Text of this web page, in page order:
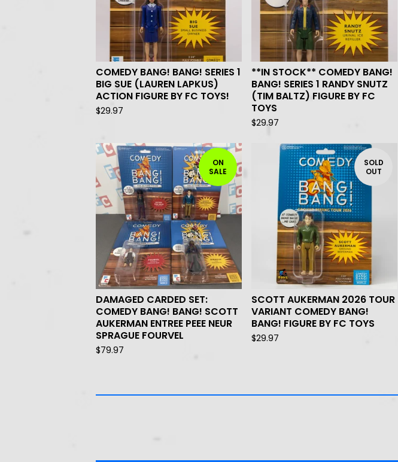
COMEDY BANG! BANG! SERIES 1
BIG SUE (LAUREN LAPKUS)
ACTION FIGURE BY FC TOYS!
$29.97
**IN STOCK** COMEDY BANG!
BANG! SERIES 1 RANDY SNUTZ
(TIM BALTZ) FIGURE BY FC
TOYS
$29.97
ON
SALE
DAMAGED CARDED SET:
COMEDY BANG! BANG! SCOTT
AUKERMAN ENTREE PEEE NEUR
SPRAGUE FOURVEL
$79.97
SOLD
OUT
SCOTT AUKERMAN 2026 TOUR
VARIANT COMEDY BANG!
BANG! FIGURE BY FC TOYS
$29.97